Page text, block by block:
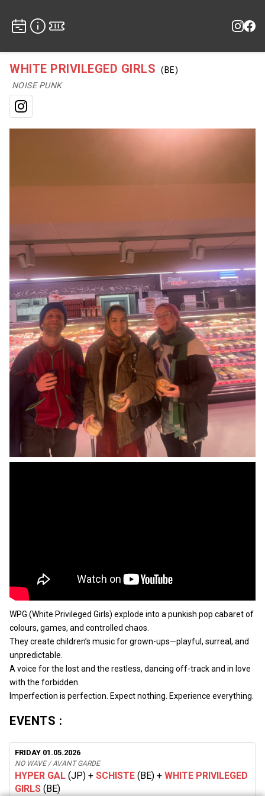
WHITE PRIVILEGED GIRLS
(BE)
NOISE PUNK
Instagram
WPG (White Privileged Girls) explode into a punkish pop cabaret of
colours, games, and controlled chaos.
They create children’s music for grown-ups—playful, surreal, and
unpredictable.
A voice for the lost and the restless, dancing off-track and in love
with the forbidden.
Imperfection is perfection. Expect nothing. Experience everything.
EVENTS :
FRIDAY 01.05.2026
NO WAVE / AVANT GARDE
HYPER GAL (JP) + SCHISTE (BE) + WHITE PRIVILEGED
GIRLS (BE)